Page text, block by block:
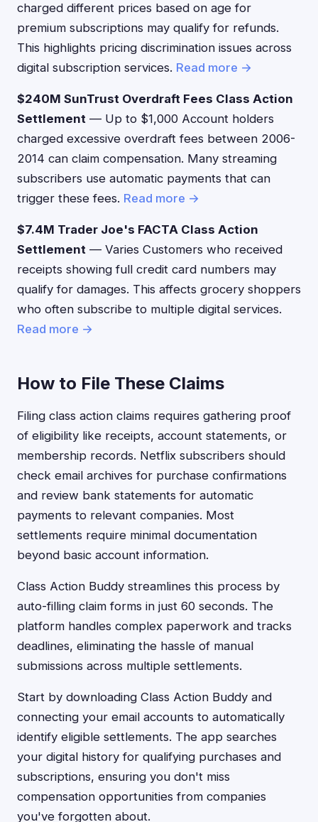
charged different prices based on age for
premium subscriptions may qualify for refunds.
This highlights pricing discrimination issues across
digital subscription services. Read more →
$240M SunTrust Overdraft Fees Class Action
Settlement — Up to $1,000 Account holders
charged excessive overdraft fees between 2006-
2014 can claim compensation. Many streaming
subscribers use automatic payments that can
trigger these fees. Read more →
$7.4M Trader Joe's FACTA Class Action
Settlement — Varies Customers who received
receipts showing full credit card numbers may
qualify for damages. This affects grocery shoppers
who often subscribe to multiple digital services.
Read more →
How to File These Claims
Filing class action claims requires gathering proof
of eligibility like receipts, account statements, or
membership records. Netflix subscribers should
check email archives for purchase confirmations
and review bank statements for automatic
payments to relevant companies. Most
settlements require minimal documentation
beyond basic account information.
Class Action Buddy streamlines this process by
auto-filling claim forms in just 60 seconds. The
platform handles complex paperwork and tracks
deadlines, eliminating the hassle of manual
submissions across multiple settlements.
Start by downloading Class Action Buddy and
connecting your email accounts to automatically
identify eligible settlements. The app searches
your digital history for qualifying purchases and
subscriptions, ensuring you don't miss
compensation opportunities from companies
you've forgotten about.